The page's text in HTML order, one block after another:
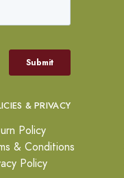
& PRIVACY
Policy
& Conditions
Policy